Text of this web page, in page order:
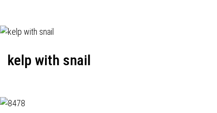
kelp with snail